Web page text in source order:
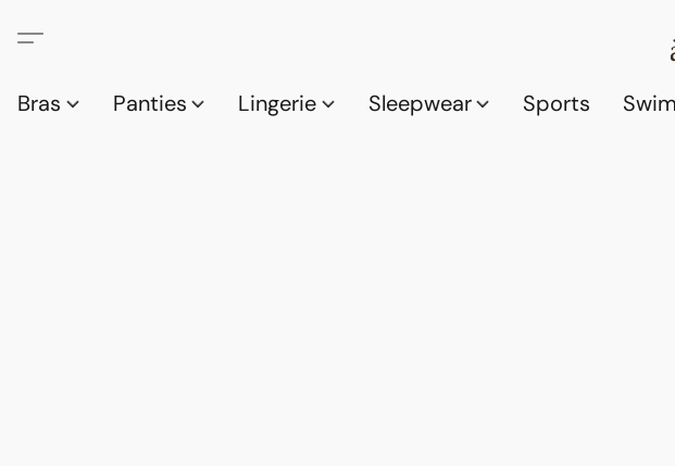
Bras Panties Lingerie Sleepwear Sports